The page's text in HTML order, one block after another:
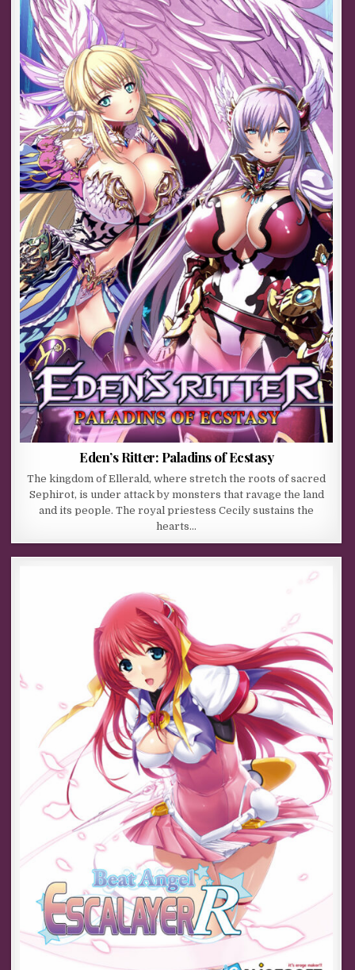
Eden’s Ritter: Paladins of Ecstasy
The kingdom of Ellerald, where stretch the roots of sacred
Sephirot, is under attack by monsters that ravage the land
and its people. The royal priestess Cecily sustains the
hearts…